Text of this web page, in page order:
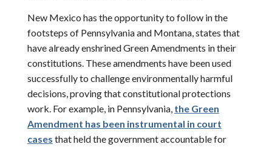
New Mexico has the opportunity to follow in the
footsteps of Pennsylvania and Montana, states that
have already enshrined Green Amendments in their
constitutions. These amendments have been used
successfully to challenge environmentally harmful
decisions, proving that constitutional protections
work. For example, in Pennsylvania, the Green
Amendment has been instrumental in court
cases that held the government accountable for